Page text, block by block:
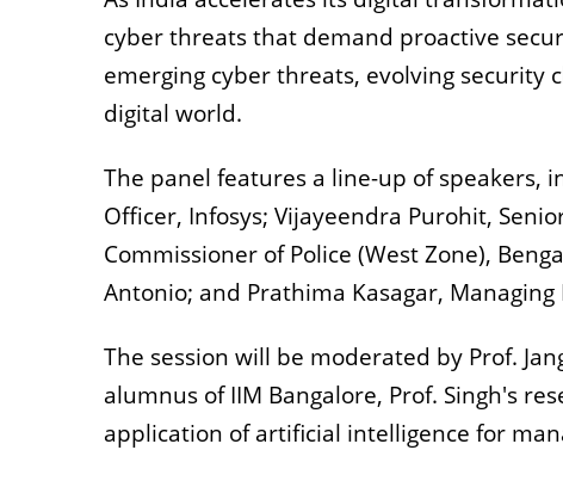
cyber threats that demand proactive
emerging cyber threats, evolving security
digital world.
The panel features a line-up of speakers,
Officer, Infosys; Vijayeendra Purohit,
Commissioner of Police (West Zone),
Antonio; and Prathima Kasagar,
The session will be moderated by Prof.
alumnus of IIM Bangalore, Prof. Singh's
application of artificial intelligence for